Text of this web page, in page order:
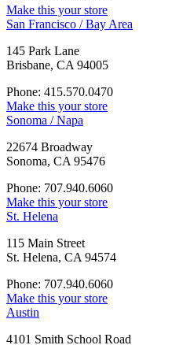
Make this your store
San Francisco / Bay Area
145 Park Lane
Brisbane, CA 94005
Phone: 415.570.0470
Make this your store
Sonoma / Napa
22674 Broadway
Sonoma, CA 95476
Phone: 707.940.6060
Make this your store
St. Helena
115 Main Street
St. Helena, CA 94574
Phone: 707.940.6060
Make this your store
Austin
4101 Smith School Road